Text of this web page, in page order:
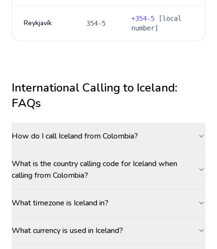
Reykjavík 354-5
+354-5 [local
number]
International Calling to Iceland:
FAQs
How do I call Iceland from Colombia?
What is the country calling code for Iceland when
calling from Colombia?
What timezone is Iceland in?
What currency is used in Iceland?